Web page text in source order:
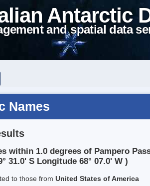
Antarctic
and spatial data
Names
within 1.0 degrees of Pampero
31.0' S Longitude 68° 07.0' W )
to those from United States of America